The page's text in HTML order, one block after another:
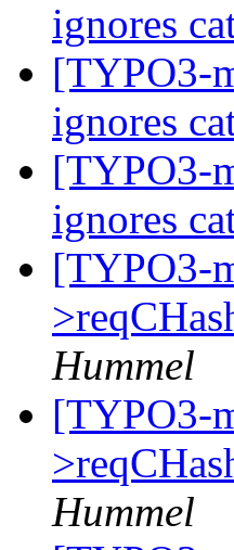
ignores
[TYPO3-
ignores
[TYPO3-
ignores
[TYPO3-
Hummel
[TYPO3-
Hummel